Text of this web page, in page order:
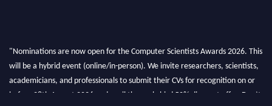
"Nominations are now open for the Computer Scientists Awards 2026. This
will be a hybrid event (online/in-person). We invite researchers, scientists,
academicians, and professionals to submit their CVs for recognition on or
before 28th August 2026 and avail the early bird 50% discount offer. Don’t